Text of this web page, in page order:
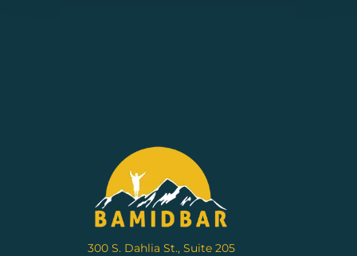
300 S. Dahlia St., Suite 205